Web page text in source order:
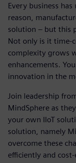
Every business
reason,
solution – but this
Not only is it time-
complexity grows
enhancements.
innovation in the
Join leadership
MindSphere as
your own IIoT
solution, namely
overcome these
efficiently and